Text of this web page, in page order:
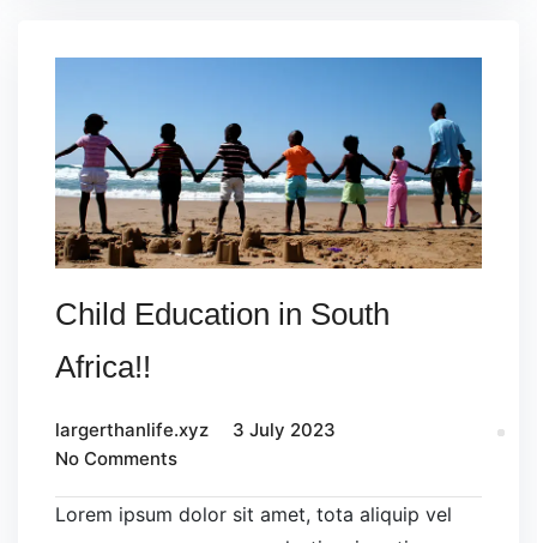
Child Education in South
Africa!!
largerthanlife.xyz
3 July 2023
No Comments
Lorem ipsum dolor sit amet, tota aliquip vel